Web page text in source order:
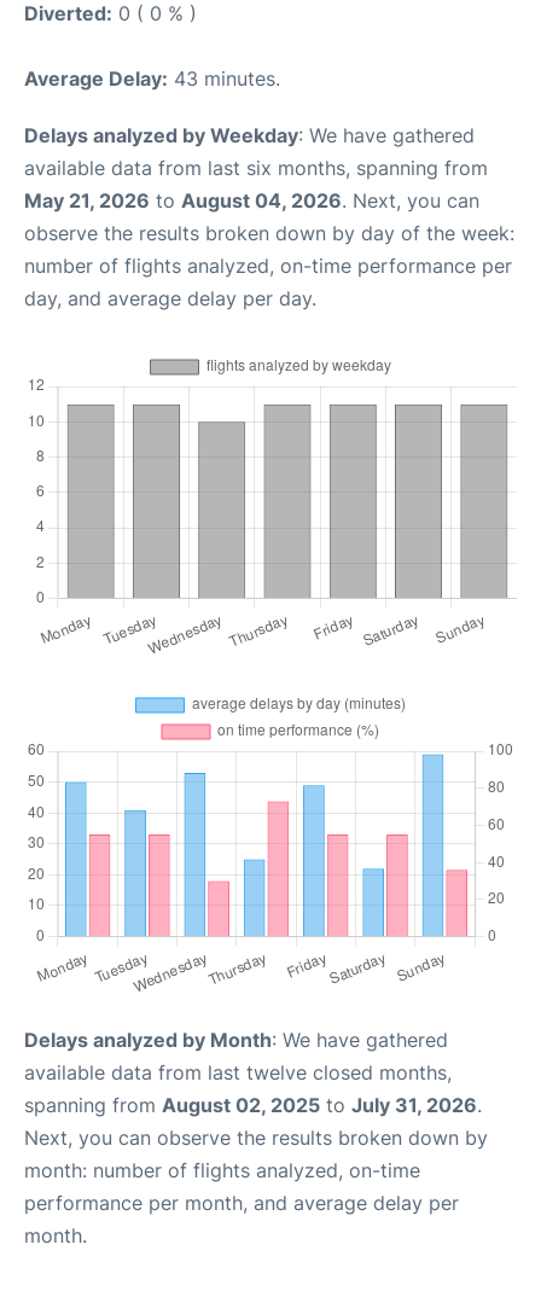
Diverted: 0 ( 0 % )
Average Delay: 43 minutes.
Delays analyzed by Weekday: We have gathered
available data from last six months, spanning from
May 21, 2026 to August 04, 2026. Next, you can
observe the results broken down by day of the week:
number of flights analyzed, on-time performance per
day, and average delay per day.
Delays analyzed by Month: We have gathered
available data from last twelve closed months,
spanning from August 02, 2025 to July 31, 2026.
Next, you can observe the results broken down by
month: number of flights analyzed, on-time
performance per month, and average delay per
month.